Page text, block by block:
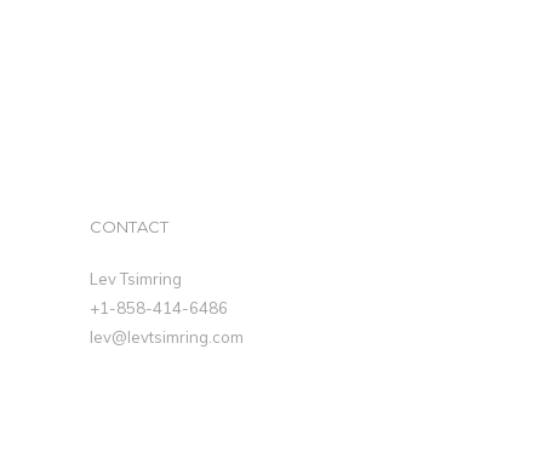
CONTACT
Lev Tsimring
+1-858-414-6486
lev@levtsimring.com